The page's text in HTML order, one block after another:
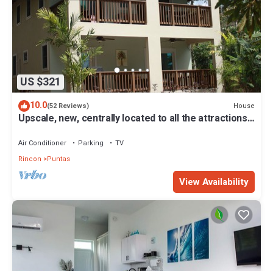
US $321
10.0(52 Reviews) House
Upscale, new, centrally located to all the attractions
Air Conditioner Parking
TV
Rincon
Puntas
View Availability